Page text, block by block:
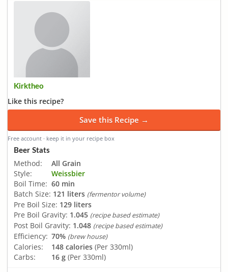
Kirktheo
Like this recipe?
Save this Recipe →
Free account · keep it in your recipe box
Beer Stats
Method:
All Grain
Style:
Weissbier
Boil Time: 60 min
Batch Size: 121 liters (fermentor volume)
Pre Boil Size: 129 liters
Pre Boil Gravity: 1.045 (recipe based estimate)
Post Boil Gravity: 1.048 (recipe based estimate)
Efficiency: 70% (brew house)
Calories: 148 calories (Per 330ml)
Carbs:
16 g (Per 330ml)